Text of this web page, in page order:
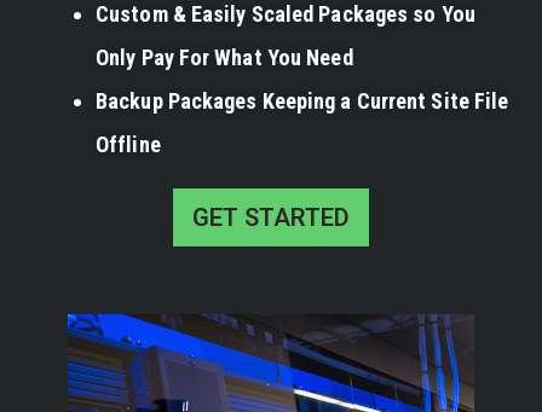
Custom & Easily Scaled Packages so You
Only Pay For What You Need
Backup Packages Keeping a Current Site File
Offline
GET STARTED